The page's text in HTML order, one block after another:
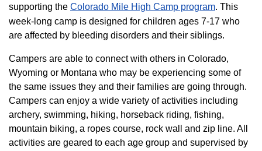
supporting the Colorado ​Mile High Camp program​. This
week-long camp is designed for children ages 7-17 who
are affected by bleeding disorders and their siblings.
Campers are able to connect with others in Colorado,
Wyoming or Montana who may be experiencing some of
the same issues they and their families are going through.
Campers can enjoy a wide variety of activities including
archery, swimming, hiking, horseback riding, fishing,
mountain biking, a ropes course, rock wall and zip line. All
activities are geared to each age group and supervised by